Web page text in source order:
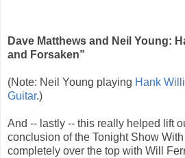
Dave Matthews and Neil Young:
and Forsaken”
(Note: Neil Young playing Hank
Guitar.)
And -- lastly -- this really helped lift
conclusion of the Tonight Show
completely over the top with Will